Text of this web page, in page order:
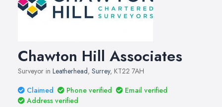
Chawton Hill Associates
Surveyor in Leatherhead, Surrey, KT22 7AH
Claimed
Phone verified
Email verified
Address verified